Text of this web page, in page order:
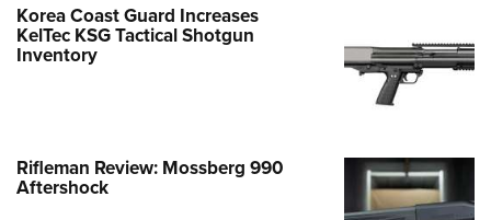
Korea Coast Guard Increases
KelTec KSG Tactical Shotgun
Inventory
Rifleman Review: Mossberg 990
Aftershock